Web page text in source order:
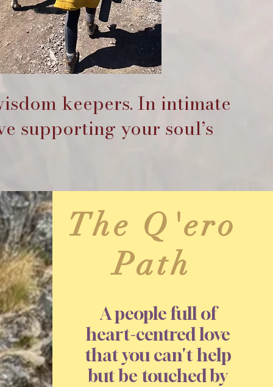
keepers. In intimate
supporting your soul’s
The Q'ero
Path
A people full of
heart-centred love
that you can't help
but be touched by